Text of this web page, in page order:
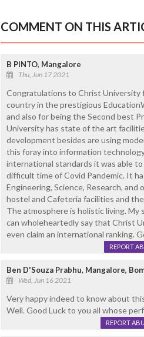
COMMENT ON THIS
B PINTO, Mangalore
Thu, Jun 17 2021
Congratulations to Christ University
country in the prestigious
and also for being the Second best
University has state of the art
development besides are using
this foray into information
international standards it was able
difficult time of Covid Pandemic. It
Engineering, Science, Research,
hostel and Cafeteria facilities and
The atmosphere is holistic living.
can wholeheartedly say that Christ
even claim an international ranking.
REPORT
Ben D'Souza Prabhu, Mangalore,
Wed, Jun 16 2021
Very happy indeed to know about
Well. Good Luck to you all whose
REPORT